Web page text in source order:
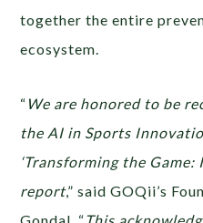
together the entire
ecosystem.
“ We are honored to be
the AI in Sports
‘Transforming the
report,” said GOQii’s